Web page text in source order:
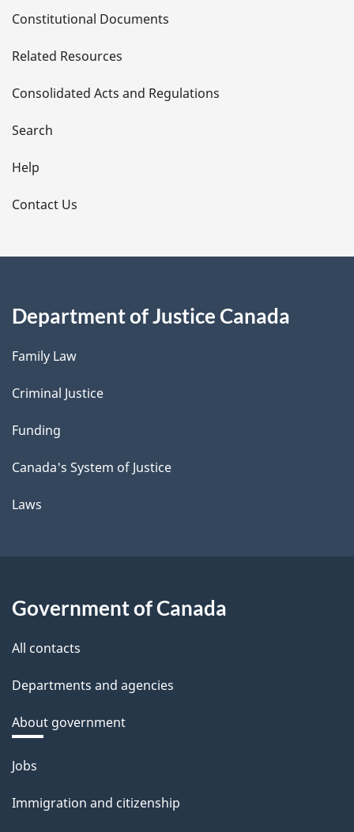
t
a
i
l
s
Constitutional Documents
Related Resources
Consolidated Acts and Regulations
Search
Help
Contact Us
Department of Justice Canada
Family Law
Criminal Justice
Funding
Canada's System of Justice
Laws
Government of Canada
All contacts
Departments and agencies
About government
Themes
topics
Jobs
Immigration and citizenship